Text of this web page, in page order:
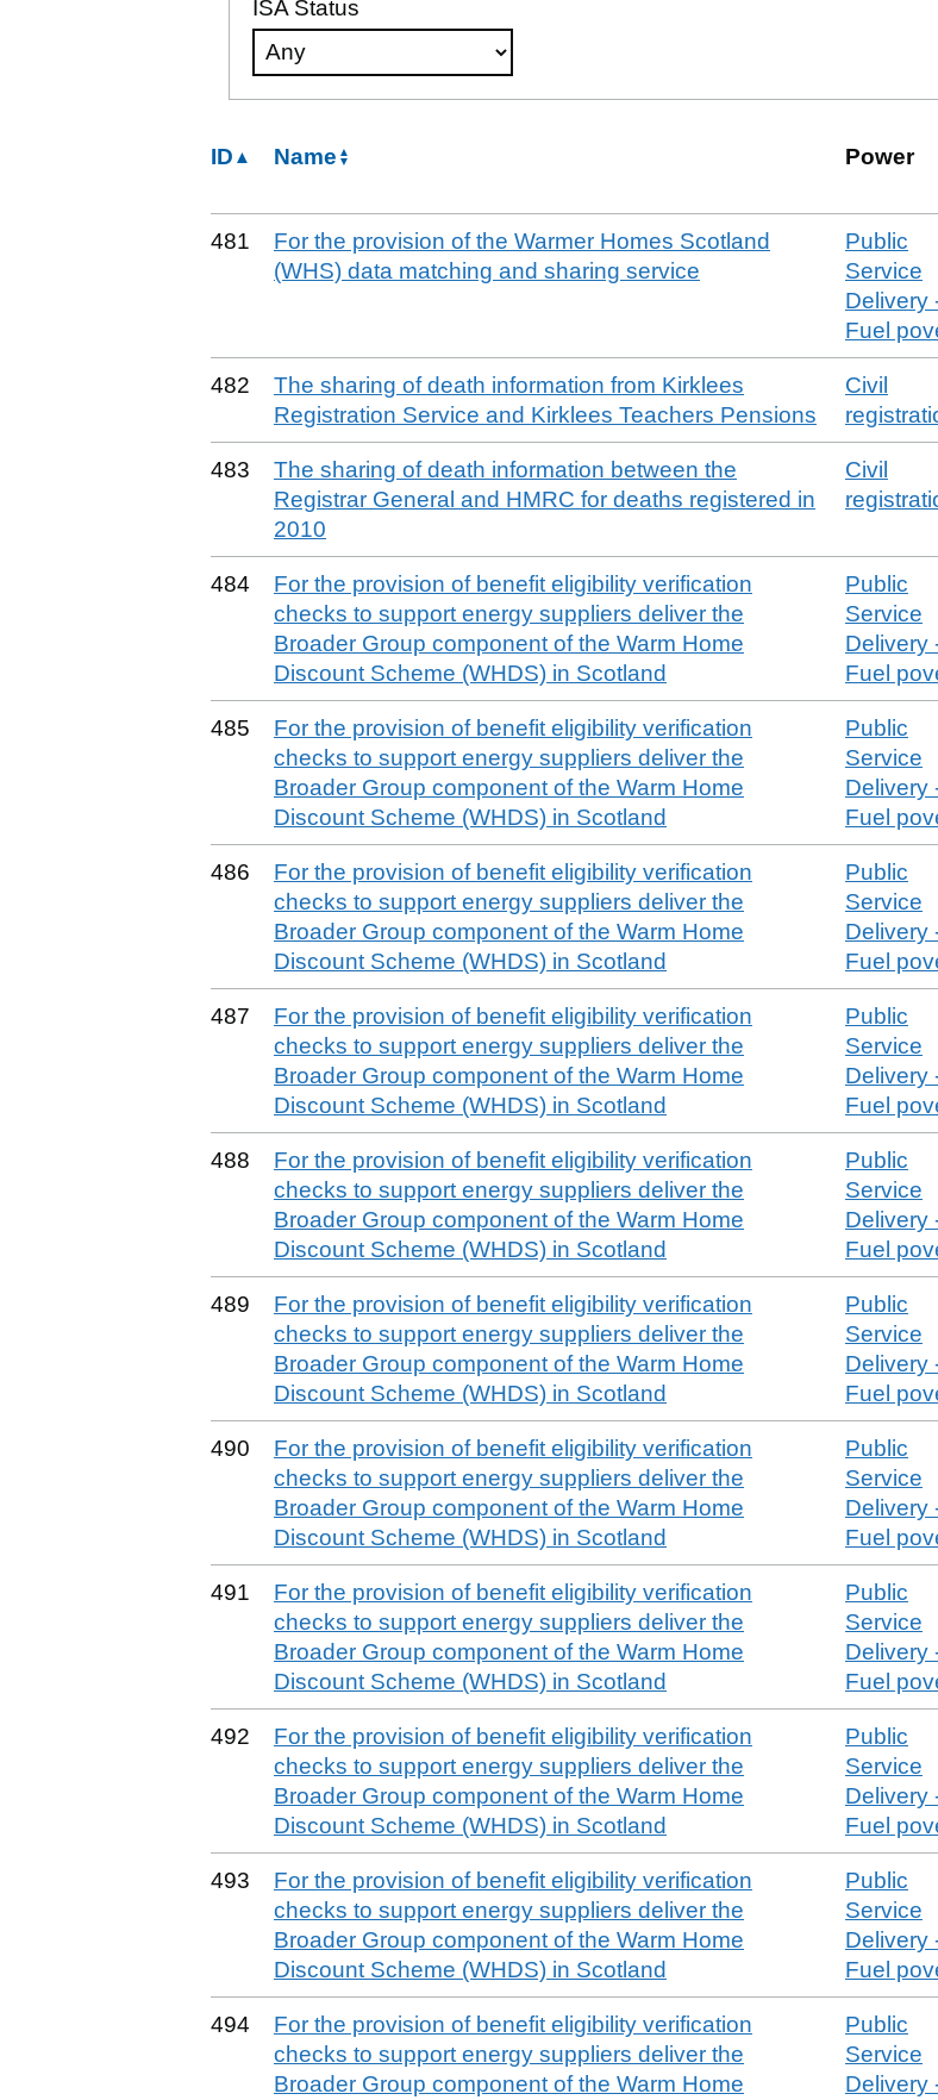
ISA Status
ID Name Power
481
For the provision of the Warmer Homes Scotland
(WHS) data matching and sharing service
Public
Service
Delivery
Fuel
482
The sharing of death information from Kirklees
Registration Service and Kirklees Teachers Pensions
Civil
483
The sharing of death information between the
Registrar General and HMRC for deaths registered in
2010
Civil
484
For the provision of benefit eligibility verification
checks to support energy suppliers deliver the
Broader Group component of the Warm Home
Discount Scheme (WHDS) in Scotland
Public
Service
Delivery
Fuel
485
For the provision of benefit eligibility verification
checks to support energy suppliers deliver the
Broader Group component of the Warm Home
Discount Scheme (WHDS) in Scotland
Public
Service
Delivery
Fuel
486
For the provision of benefit eligibility verification
checks to support energy suppliers deliver the
Broader Group component of the Warm Home
Discount Scheme (WHDS) in Scotland
Public
Service
Delivery
Fuel
487
For the provision of benefit eligibility verification
checks to support energy suppliers deliver the
Broader Group component of the Warm Home
Discount Scheme (WHDS) in Scotland
Public
Service
Delivery
Fuel
488
For the provision of benefit eligibility verification
checks to support energy suppliers deliver the
Broader Group component of the Warm Home
Discount Scheme (WHDS) in Scotland
Public
Service
Delivery
Fuel
489
For the provision of benefit eligibility verification
checks to support energy suppliers deliver the
Broader Group component of the Warm Home
Discount Scheme (WHDS) in Scotland
Public
Service
Delivery
Fuel
490
For the provision of benefit eligibility verification
checks to support energy suppliers deliver the
Broader Group component of the Warm Home
Discount Scheme (WHDS) in Scotland
Public
Service
Delivery
Fuel
491
For the provision of benefit eligibility verification
checks to support energy suppliers deliver the
Broader Group component of the Warm Home
Discount Scheme (WHDS) in Scotland
Public
Service
Delivery
Fuel
492
For the provision of benefit eligibility verification
checks to support energy suppliers deliver the
Broader Group component of the Warm Home
Discount Scheme (WHDS) in Scotland
Public
Service
Delivery
Fuel
493
For the provision of benefit eligibility verification
checks to support energy suppliers deliver the
Broader Group component of the Warm Home
Discount Scheme (WHDS) in Scotland
Public
Service
Delivery
Fuel
494
For the provision of benefit eligibility verification
checks to support energy suppliers deliver the
Broader Group component of the Warm Home
Public
Service
Delivery